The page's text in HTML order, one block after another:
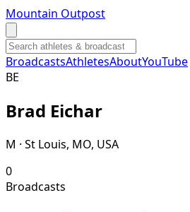
Mountain Outpost
BroadcastsAthletesAboutYouTube
BE
Brad Eichar
M · St Louis, MO, USA
0
Broadcasts